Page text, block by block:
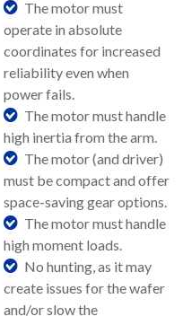
The motor must
operate in absolute
coordinates for increased
reliability even when
power fails.
The motor must handle
high inertia from the arm.
The motor (and driver)
must be compact and offer
space-saving gear options.
The motor must handle
high moment loads.
No hunting, as it may
create issues for the wafer
and/or slow the